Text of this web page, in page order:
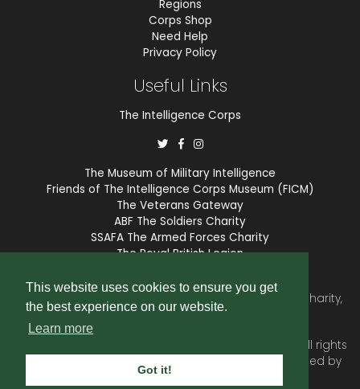
This website uses cookies to ensure you get
the best experience on our website.
Learn more
Got it!
Regions
Corps Shop
Need Help
Privacy Policy
Useful Links
The Intelligence Corps
The Museum of Military Intelligence
Friends of The Intelligence Corps Museum (FICM)
The Veterans Gateway
ABF The Soldiers Charity
SSAFA The Armed Forces Charity
The Royal British Legion
The Intelligence Corps Association is a registered Charity,
number 1175211.
. All rights
reserved. Website and membership services provided by
SubscriberCRM